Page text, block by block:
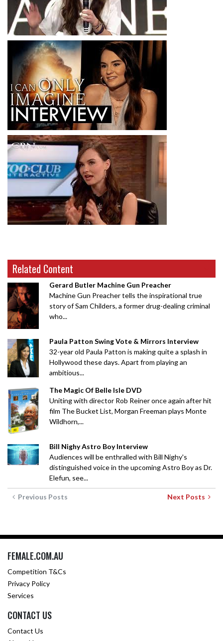
Related Content
Gerard Butler Machine Gun Preacher
Machine Gun Preacher tells the inspirational true
story of Sam Childers, a former drug-dealing criminal
who...
Paula Patton Swing Vote & Mirrors Interview
32-year old Paula Patton is making quite a splash in
Hollywood these days. Apart from playing an
ambitious...
The Magic Of Belle Isle DVD
Uniting with director Rob Reiner once again after hit
film The Bucket List, Morgan Freeman plays Monte
Wildhorn,...
Bill Nighy Astro Boy Interview
Audiences will be enthralled with Bill Nighy's
distinguished voice in the upcoming Astro Boy as Dr.
Elefun, see...
Previous Posts Next Posts
FEMALE.COM.AU
Competition T&Cs
Privacy Policy
Services
CONTACT US
Contact Us